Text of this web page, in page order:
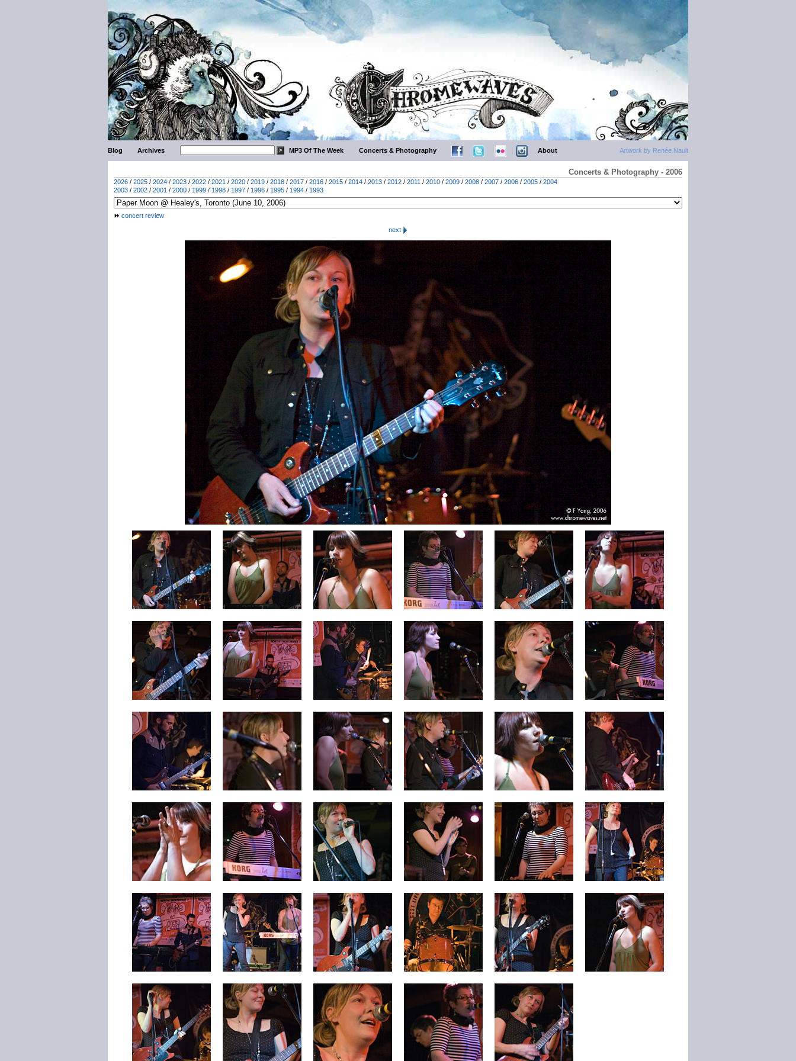
Artwork by Renée Nault
Blog Archives MP3 Of The Week Concerts & Photography About
Concerts & Photography - 2006
2026 / 2025 / 2024 / 2023 / 2022 / 2021 / 2020 / 2019 / 2018 / 2017 / 2016 / 2015 / 2014 / 2013 / 2012 / 2011 / 2010 / 2009 / 2008 / 2007 / 2006 / 2005 / 2004
2003 / 2002 / 2001 / 2000 / 1999 / 1998 / 1997 / 1996 / 1995 / 1994 / 1993
concert review
next